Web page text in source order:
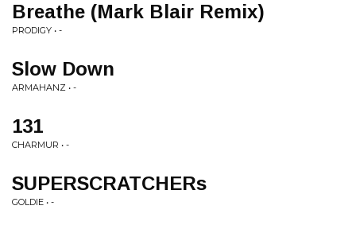
Breathe (Mark Blair Remix)
PRODIGY • -
Slow Down
ARMAHANZ • -
131
CHARMUR • -
SUPERSCRATCHERs
GOLDIE • -